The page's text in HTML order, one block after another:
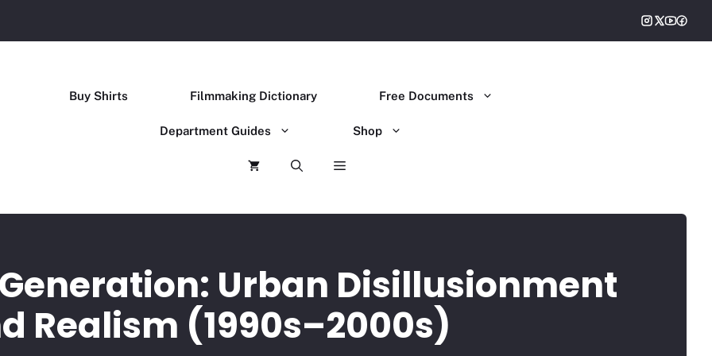
Buy Shirts Filmmaking Dictionary Free Documents
Department Guides Shop
Urban Disillusionment
Realism (1990s–2000s)